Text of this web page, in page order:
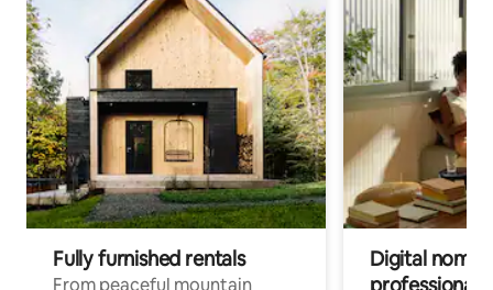
Fully furnished rentals
From peaceful mountain
Digital